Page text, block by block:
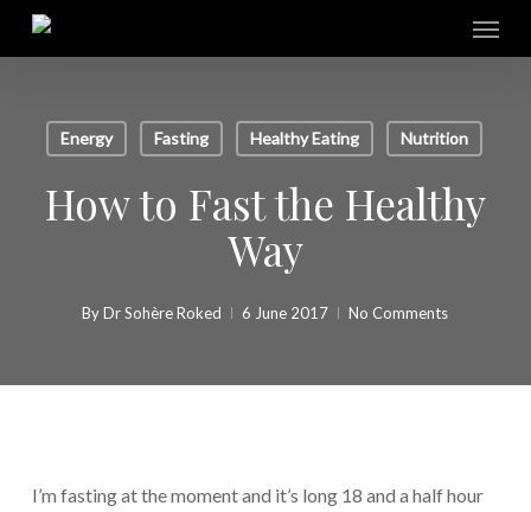
Skip
Menu
Energy Fasting Healthy Eating Nutrition
How to Fast the Healthy
Way
By Dr Sohère Roked 6 June 2017 No Comments
I’m fasting at the moment and it’s long 18 and a half hour